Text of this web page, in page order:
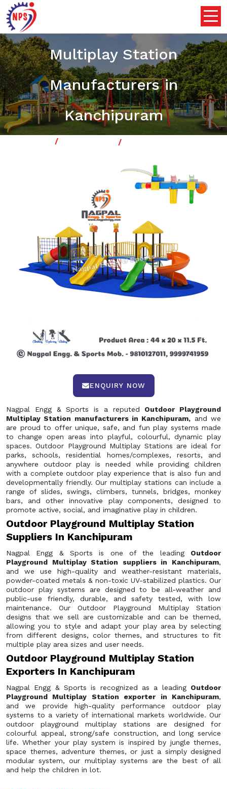
Multiplay Station
Manufacturers in
Kanchipuram
ENQUIRY NOW
Nagpal Engg & Sports is a reputed Outdoor Playground
Multiplay Station manufacturers in Kanchipuram, and we
are proud to offer unique, safe, and fun play systems made
to change open areas into playful, colourful, dynamic play
spaces. Outdoor Playground Multiplay Stations are ideal for
parks, schools, residential homes/complexes, resorts, and
anywhere outdoor play is needed while providing children
with a complete outdoor play experience that is also fun and
developmentally friendly. Our multiplay stations can include a
range of slides, swings, climbers, tunnels, bridges, monkey
bars, and other innovative play components, designed to
promote active, social, and imaginative play in children.
Outdoor Playground Multiplay Station
Suppliers In Kanchipuram
Nagpal Engg & Sports is one of the leading Outdoor
Playground Multiplay Station suppliers in Kanchipuram,
and we use high-quality and weather-resistant materials,
powder-coated metals & non-toxic UV-stabilized plastics. Our
outdoor play systems are designed to be all-weather and
public-use friendly, durable, and safety tested, with low
maintenance. Our Outdoor Playground Multiplay Station
designs that we sell are customizable and can be themed,
allowing you to style and adapt your play area by selecting
from different designs, color themes, and structures to fit
multiple play area sizes and user needs.
Outdoor Playground Multiplay Station
Exporters In Kanchipuram
Nagpal Engg & Sports is recognized as a leading Outdoor
Playground Multiplay Station exporter in Kanchipuram,
and we provide high-quality performance outdoor play
systems to a variety of international markets worldwide. Our
outdoor playground multiplay stations are designed for
colourful appeal, strong/safe construction, and long service
life. Whether your play system is inspired by jungle themes,
space themes, adventure themes, or just a simply designed
modular system, our multiplay systems are the best of all
and help the children in lot.